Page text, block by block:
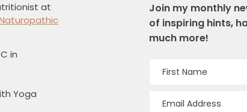
at
in
Yoga
Join my monthly
of inspiring hints,
much more!